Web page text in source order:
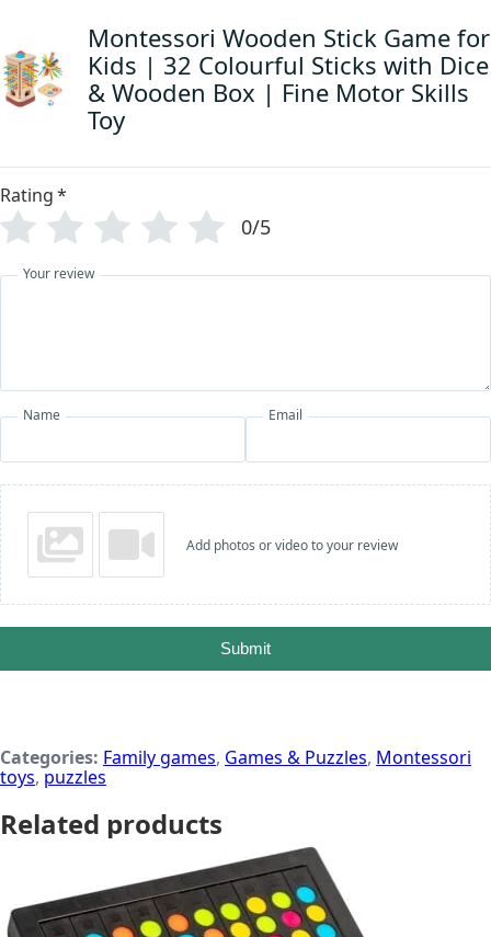
Montessori Wooden Stick Game for
Kids | 32 Colourful Sticks with Dice
& Wooden Box | Fine Motor Skills
Toy
Rating*
0/5
Your review
Name Email
Add photos or video to your review
Submit
Categories: Family games, Games & Puzzles, Montessori
toys, puzzles
Related products